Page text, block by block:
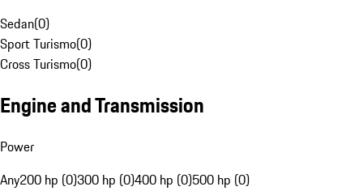
Sedan(0)
Sport Turismo(0)
Cross Turismo(0)
Engine and Transmission
Power
Any200 hp (0)300 hp (0)400 hp (0)500 hp (0)